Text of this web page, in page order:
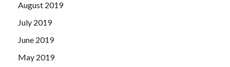
August 2019
July 2019
June 2019
May 2019